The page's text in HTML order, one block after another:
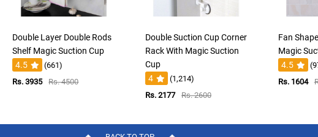
Double Layer Double Rods
Shelf Magic Suction Cup
4.5
(661)
Rs. 3935
Rs. 4500
Double Suction Cup Corner
Rack With Magic Suction
Cup
4
(1,214)
Rs. 2177
Rs. 2600
Fan
Magic
4.5
Rs. 1604